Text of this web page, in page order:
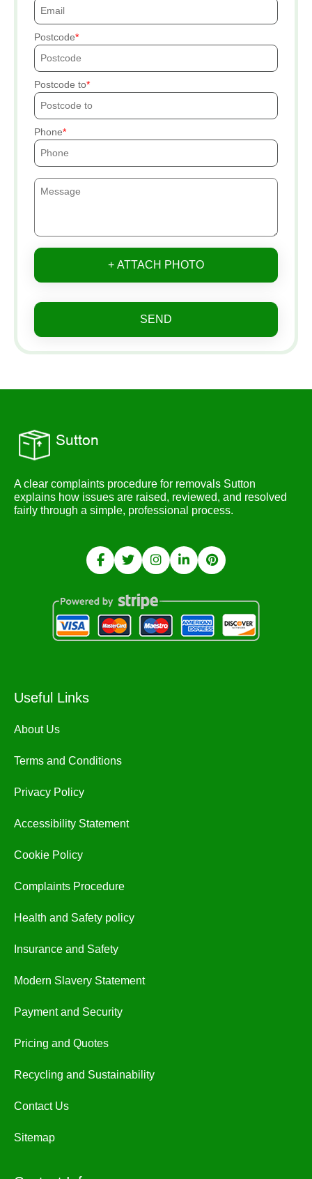
Postcode
Postcode to
Phone
+ ATTACH PHOTO
SEND
A clear complaints procedure for removals Sutton
explains how issues are raised, reviewed, and resolved
fairly through a simple, professional process.
Useful Links
About Us
Terms and Conditions
Privacy Policy
Accessibility Statement
Cookie Policy
Complaints Procedure
Health and Safety policy
Insurance and Safety
Modern Slavery Statement
Payment and Security
Pricing and Quotes
Recycling and Sustainability
Contact Us
Sitemap